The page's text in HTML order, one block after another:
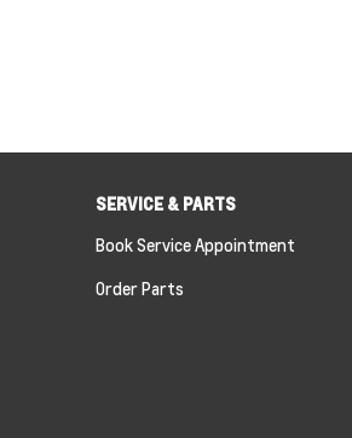
SERVICE & PARTS
Book Service Appointment
Order Parts